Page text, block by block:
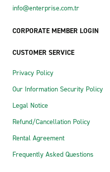
info@enterprise.com.tr
CORPORATE MEMBER LOGIN
CUSTOMER SERVICE
Privacy Policy
Our Information Security Policy
Legal Notice
Refund/Cancellation Policy
Rental Agreement
Frequently Asked Questions